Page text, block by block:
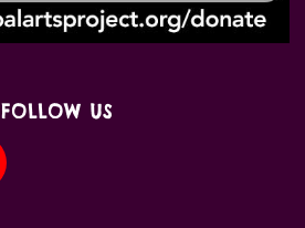
FOLLOW US